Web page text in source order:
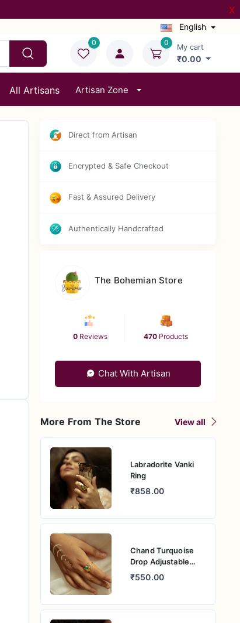
X
English
0 0 My cart
₹0.00
All Artisans Artisan Zone
Direct from Artisan
Encrypted & Safe Checkout
Fast & Assured Delivery
Authentically Handcrafted
The Bohemian Store
0Reviews 470 Products
Chat With Artisan
More From The Store View all
Labradorite Vanki
Ring
₹858.00
Chand Turquoise
Drop Adjustable
Ring
₹550.00